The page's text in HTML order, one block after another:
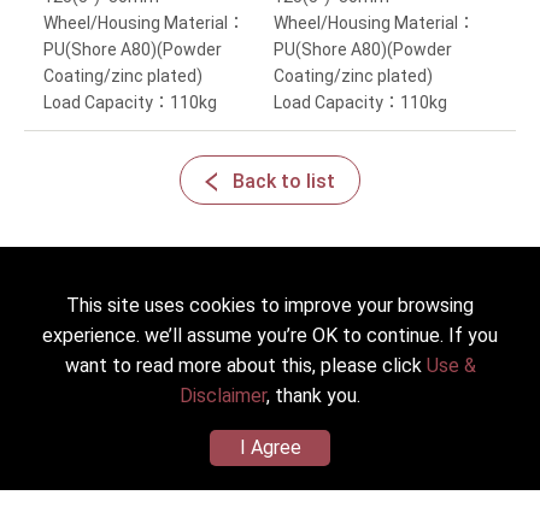
Wheel/Housing Material：
PU(Shore A80)(Powder
Coating/zinc plated)
Load Capacity：110kg
Wheel/Housing Material：
PU(Shore A80)(Powder
Coating/zinc plated)
Load Capacity：110kg
Back to list
2022 © HICKWALL TECH CASTER INDUSTRIAL CO., LTD. All
Rights Reserved.
Designedby Lets MediaEZB2B
This site uses cookies to improve your browsing
experience. we’ll assume you’re OK to continue. If you
want to read more about this, please click Use &
Disclaimer, thank you.
I Agree